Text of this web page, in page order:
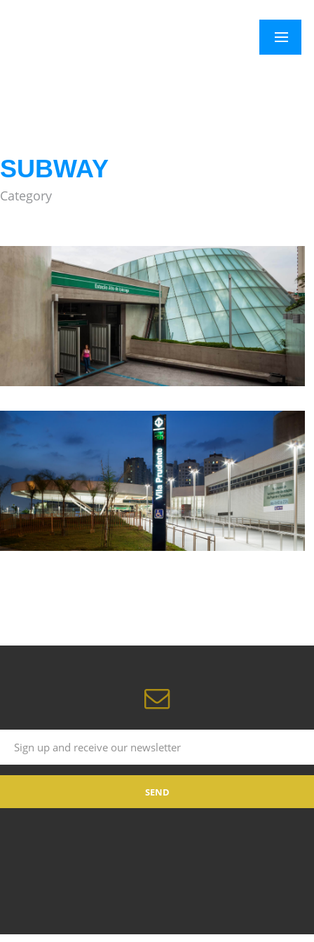
×
Menu
SUBWAY
Category